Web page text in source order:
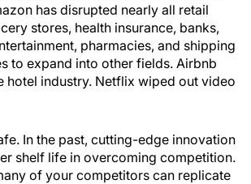
has disrupted nearly all retail
stores, health insurance, banks,
pharmacies, and shipping
to expand into other fields. Airbnb
hotel industry. Netflix wiped out video
In the past, cutting-edge innovation
shelf life in overcoming competition.
of your competitors can replicate